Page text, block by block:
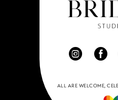
ALL ARE WELCOME,